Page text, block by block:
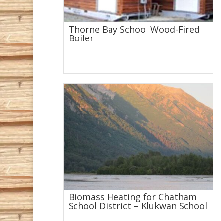
Thorne Bay School Wood-Fired
Boiler
Biomass Heating for Chatham
School District – Klukwan School